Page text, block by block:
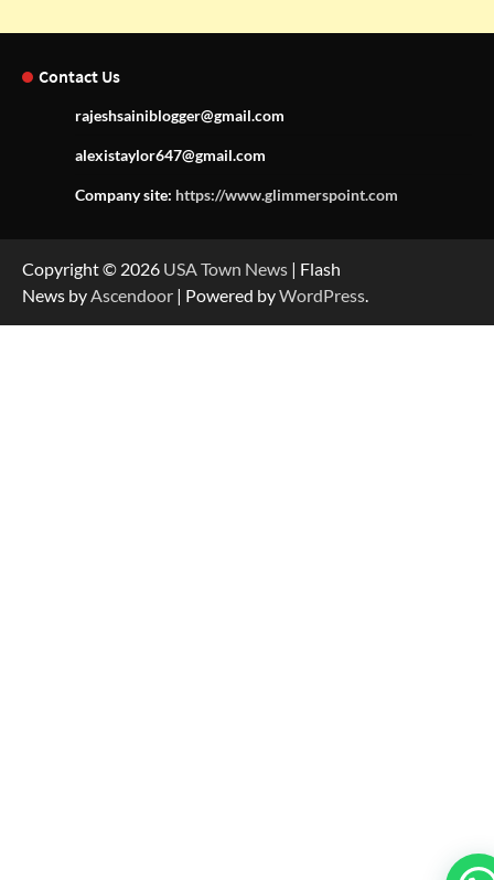
Contact Us
rajeshsainiblogger@gmail.com
alexistaylor647@gmail.com
Company site: https://www.glimmerspoint.com
Copyright © 2026 USA Town News | Flash
News byAscendoor | Powered byWordPress.